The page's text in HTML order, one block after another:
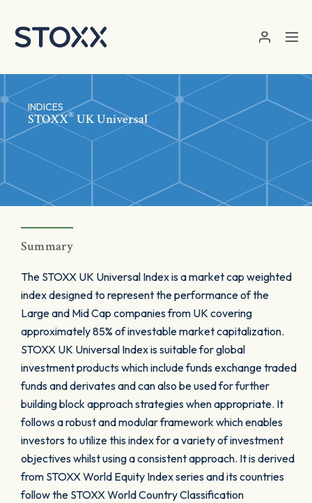
INDICES
STOXX® UK Universal
Summary
The STOXX UK Universal Index is a market cap weighted
index designed to represent the performance of the
Large and Mid Cap companies from UK covering
approximately 85% of investable market capitalization.
STOXX UK Universal Index is suitable for global
investment products which include funds exchange traded
funds and derivates and can also be used for further
building block approach strategies when appropriate. It
follows a robust and modular framework which enables
investors to utilize this index for a variety of investment
objectives whilst using a consistent approach. It is derived
from STOXX World Equity Index series and its countries
follow the STOXX World Country Classification